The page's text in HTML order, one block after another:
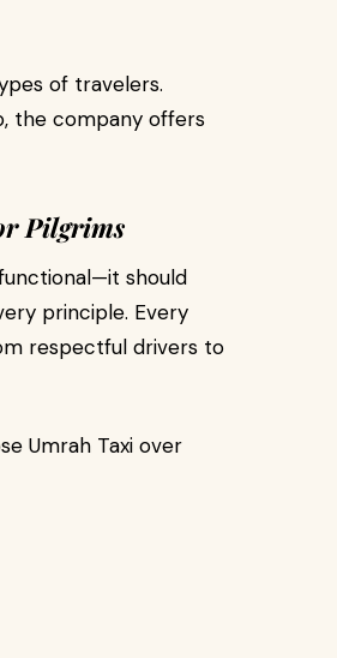
of travelers.
the company offers
Pilgrims
should
principle. Every
respectful drivers to
Umrah Taxi over